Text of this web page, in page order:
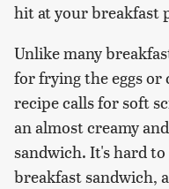
hit at your breakfast
Unlike many
for frying the eggs or
recipe calls for soft
an almost creamy
sandwich. It's hard to
breakfast sandwich,